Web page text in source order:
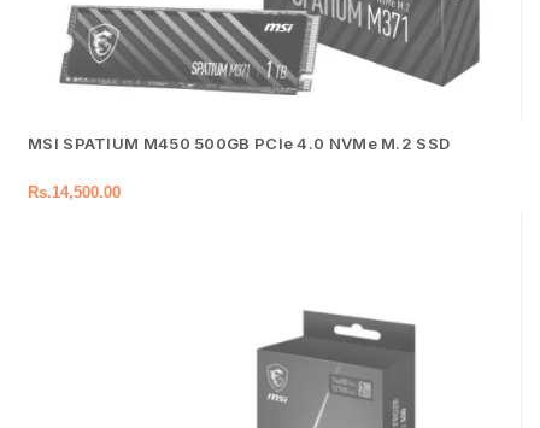
MSI SPATIUM M450 500GB PCIe 4.0 NVMe M.2 SSD
Rs.14,500.00